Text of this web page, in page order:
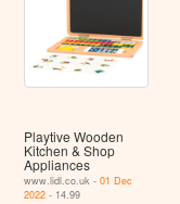
Playtive Wooden
Kitchen & Shop
Appliances
www.lidl.co.uk -01 Dec
2022 - 14.99